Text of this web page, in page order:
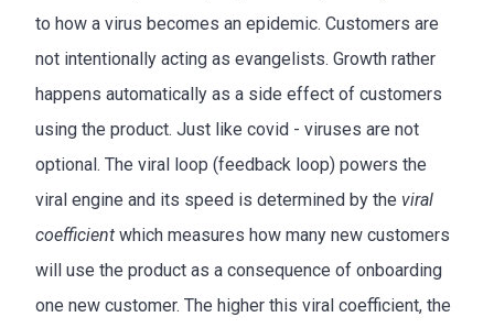
to how a virus becomes an epidemic. Customers are
not intentionally acting as evangelists. Growth rather
happens automatically as a side effect of customers
using the product. Just like covid - viruses are not
optional. The viral loop (feedback loop) powers the
viral engine and its speed is determined by the viral
coefficient which measures how many new customers
will use the product as a consequence of onboarding
one new customer. The higher this viral coefficient, the